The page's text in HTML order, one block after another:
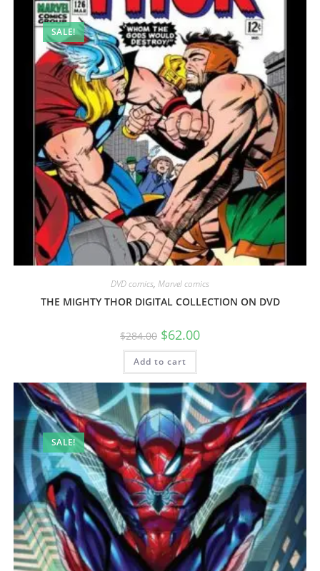
SALE!
DVD comics, Marvel comics
THE MIGHTY THOR DIGITAL COLLECTION ON DVD
$284.00 $62.00
Add to cart
SALE!